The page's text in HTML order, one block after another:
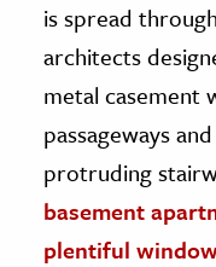
is spread
architects
metal casement
passageways
protruding
basement
plentiful